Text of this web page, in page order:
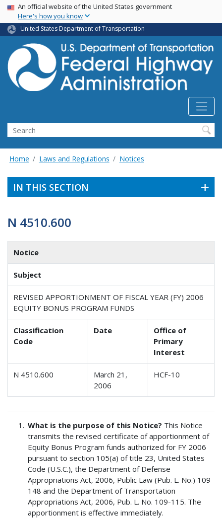
Skip
main
content
USA Banner
An official website of the United States government
Here's how you know
United States Department of Transportation
Search
Home Laws and Regulations Notices
IN THIS SECTION
N 4510.600
Notice
Subject
REVISED APPORTIONMENT OF FISCAL YEAR (FY) 2006
EQUITY BONUS PROGRAM FUNDS
Classification
Code
Date
Office of
Primary
Interest
N 4510.600
March 21,
2006
HCF-10
What is the purpose of this Notice? This Notice
transmits the revised certificate of apportionment of
Equity Bonus Program funds authorized for FY 2006
pursuant to section 105(a) of title 23, United States
Code (U.S.C.), the Department of Defense
Appropriations Act, 2006, Public Law (Pub. L. No.) 109-
148 and the Department of Transportation
Appropriations Act, 2006, Pub. L. No. 109-115. The
apportionment is effective immediately.